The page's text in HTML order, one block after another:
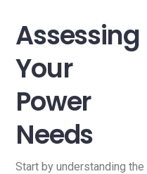
Assessing
Your
Power
Needs
Start by understanding the